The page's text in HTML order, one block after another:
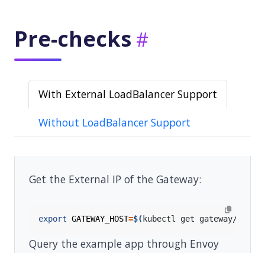
Pre-checks
With External LoadBalancer Support
Without LoadBalancer Support
Get the External IP of the Gateway:
export GATEWAY_HOST=$( kubectl get gateway/eg -o
Query the example app through Envoy